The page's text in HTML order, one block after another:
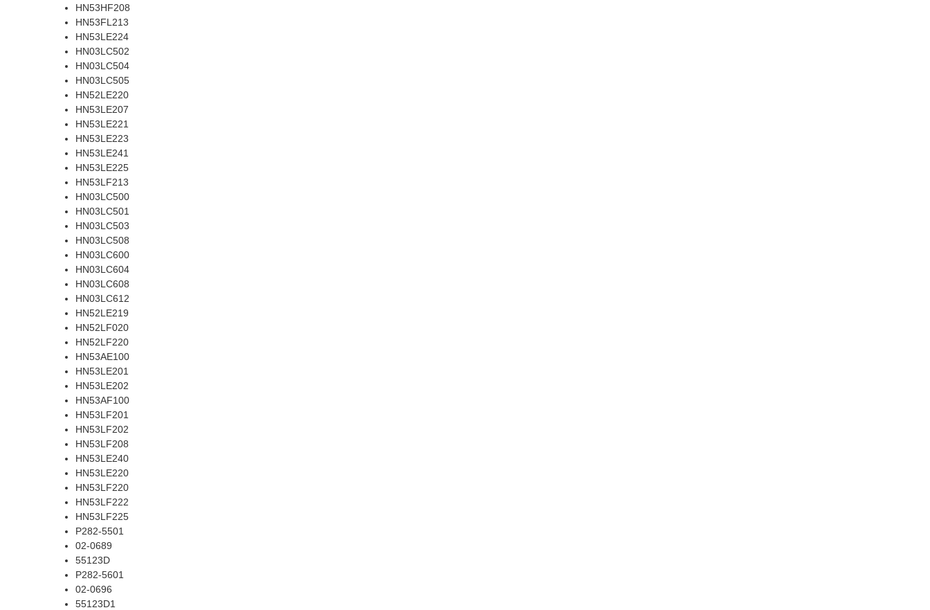
HN53HF208
HN53FL213
HN53LE224
HN03LC502
HN03LC504
HN03LC505
HN52LE220
HN53LE207
HN53LE221
HN53LE223
HN53LE241
HN53LE225
HN53LF213
HN03LC500
HN03LC501
HN03LC503
HN03LC508
HN03LC600
HN03LC604
HN03LC608
HN03LC612
HN52LE219
HN52LF020
HN52LF220
HN53AE100
HN53LE201
HN53LE202
HN53AF100
HN53LF201
HN53LF202
HN53LF208
HN53LE240
HN53LE220
HN53LF220
HN53LF222
HN53LF225
P282-5501
02-0689
55123D
P282-5601
02-0696
55123D1